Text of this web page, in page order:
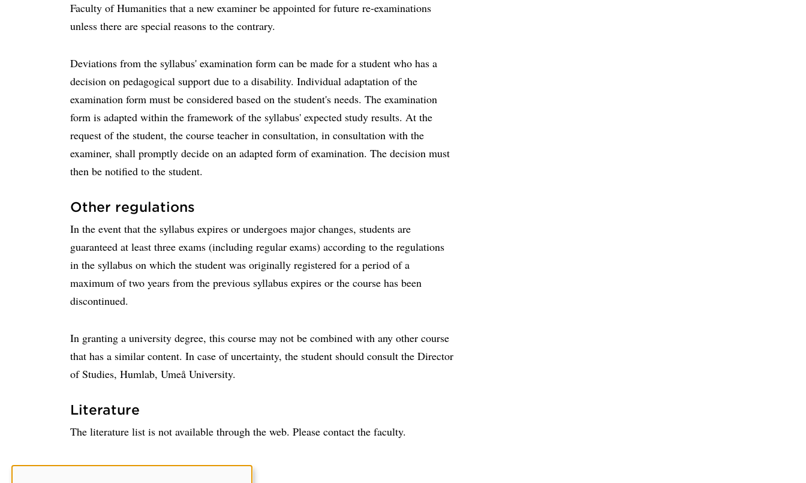
Faculty of Humanities that a new examiner be appointed for future re-examinations
unless there are special reasons to the contrary.
Deviations from the syllabus' examination form can be made for a student who has a
decision on pedagogical support due to a disability. Individual adaptation of the
examination form must be considered based on the student's needs. The examination
form is adapted within the framework of the syllabus' expected study results. At the
request of the student, the course teacher in consultation, in consultation with the
examiner, shall promptly decide on an adapted form of examination. The decision must
then be notified to the student.
Other regulations
In the event that the syllabus expires or undergoes major changes, students are
guaranteed at least three exams (including regular exams) according to the regulations
in the syllabus on which the student was originally registered for a period of a
maximum of two years from the previous syllabus expires or the course has been
discontinued.
In granting a university degree, this course may not be combined with any other course
that has a similar content. In case of uncertainty, the student should consult the Director
of Studies, Humlab, Umeå University.
Literature
The literature list is not available through the web. Please contact the faculty.